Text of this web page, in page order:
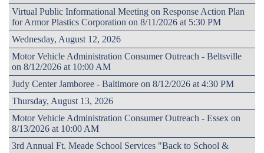
Virtual Public Informational Meeting on Response Action Plan
for Armor Plastics Corporation on 8/11/2026 at 5:30 PM
Wednesday, August 12, 2026
Motor Vehicle Administration Consumer Outreach - Beltsville
on 8/12/2026 at 10:00 AM
Judy Center Jamboree - Baltimore on 8/12/2026 at 4:30 PM
Thursday, August 13, 2026
Motor Vehicle Administration Consumer Outreach - Essex on
8/13/2026 at 10:00 AM
3rd Annual Ft. Meade School Services "Back to School &